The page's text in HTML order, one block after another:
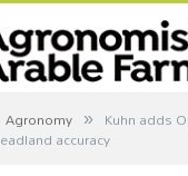
Agronomy » Kuhn adds
accuracy